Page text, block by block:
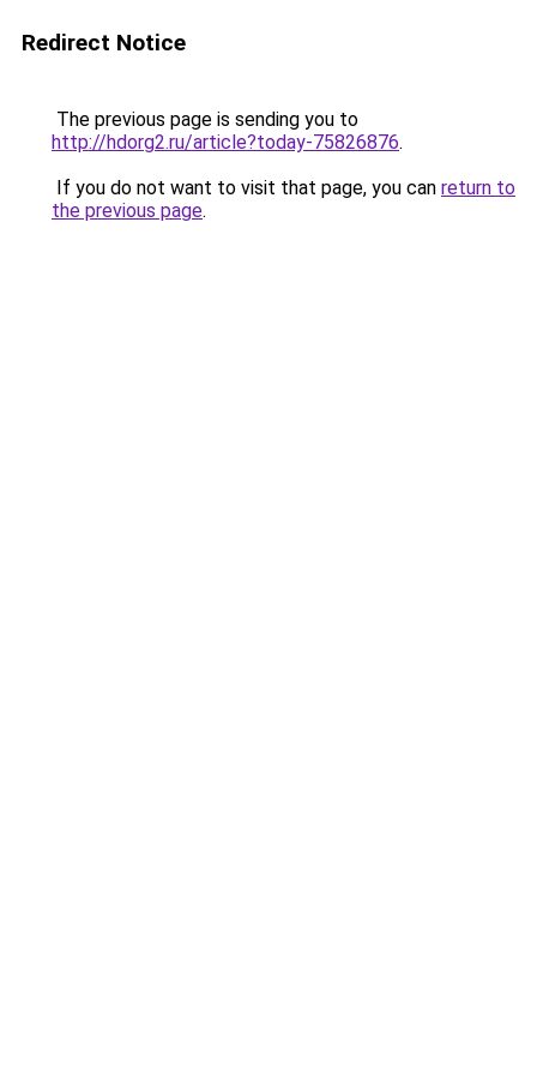
Redirect Notice
The previous page is sending you to
http://hdorg2.ru/article?today-75826876.
If you do not want to visit that page, you can return to
the previous page.